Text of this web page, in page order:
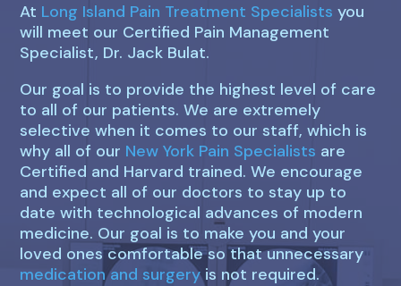
At Long Island Pain Treatment Specialists you
will meet our Certified Pain Management
Specialist, Dr. Jack Bulat.
Our goal is to provide the highest level of care
to all of our patients. We are extremely
selective when it comes to our staff, which is
why all of our New York Pain Specialists are
Certified and Harvard trained. We encourage
and expect all of our doctors to stay up to
date with technological advances of modern
medicine. Our goal is to make you and your
loved ones comfortable so that unnecessary
medication and surgeryis not required.